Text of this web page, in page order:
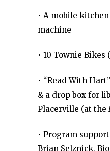
• A mobile
machine
• 10 Townie
• “Read With
& a drop box for
Placerville (at the
• Program
Brian Selznick,